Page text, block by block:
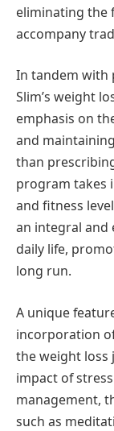
eliminating the
accompany
In tandem with
Slim’s weight
emphasis on
and
than
program takes
and fitness
an integral and
daily life,
long run.
A unique
incorporation
the weight loss
impact of
management,
such as